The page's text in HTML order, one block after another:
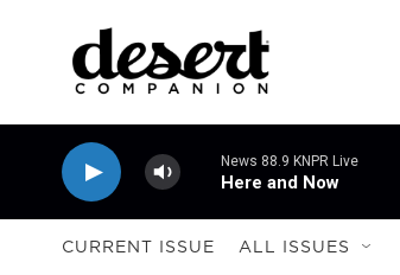
News 88.9 KNPR Live
Here and Now
CURRENT ISSUE ALL ISSUES